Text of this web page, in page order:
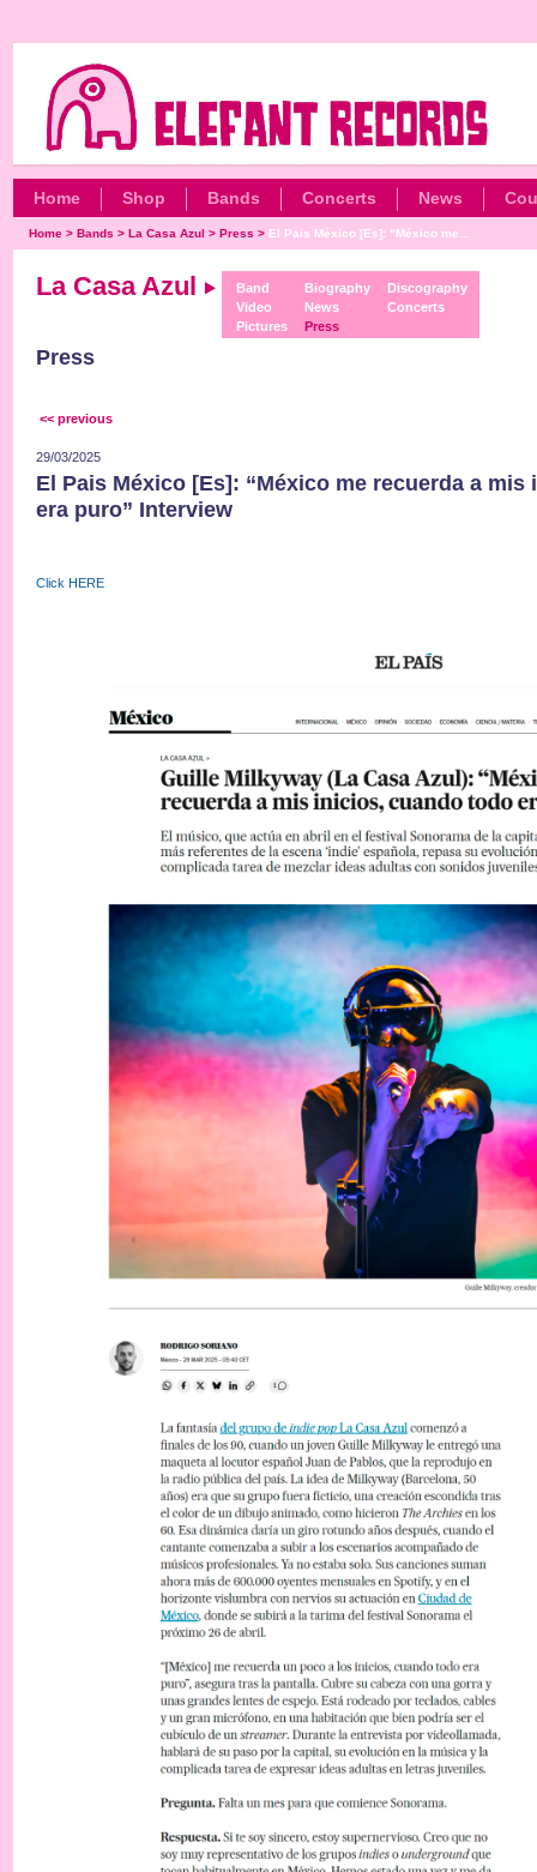
Home Shop Bands Concerts News
Home> Bands > La Casa Azul > Press > El Pais México [Es]: “México me...
La Casa Azul
Band
Video
Pictures
Biography
News
Press
Discography
Concerts
Press
<< previous
29/03/2025
El Pais México [Es]: “México me recuerda a
era puro” Interview
Click HERE